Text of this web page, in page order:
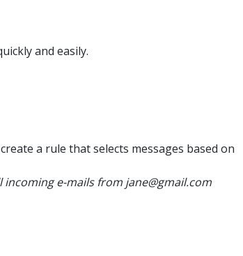
and easily.
a rule that selects messages based on
e-mails from jane@gmail.com